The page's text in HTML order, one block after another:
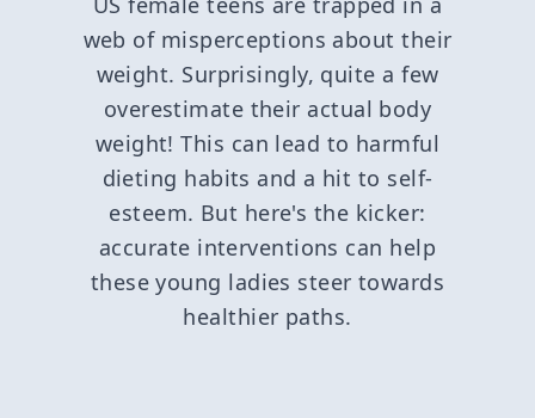
web of misperceptions about their
weight. Surprisingly, quite a few
overestimate their actual body
weight! This can lead to harmful
dieting habits and a hit to self-
esteem. But here's the kicker:
accurate interventions can help
these young ladies steer towards
healthier paths.